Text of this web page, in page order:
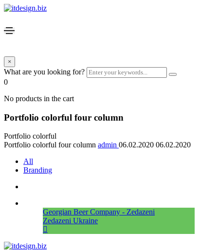
×
What are you looking for?
0
No products in the cart
Portfolio colorful four column
Portfolio colorful
Portfolio colorful four column admin 06.02.2020 06.02.2020
All
Branding
Georgian Beer Company - Zedazeni
Zedazeni Ukraine